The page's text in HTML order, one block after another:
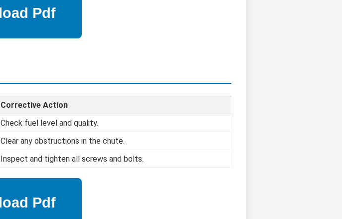
Corrective Action
Check fuel level and quality.
Clear any obstructions in the chute.
Inspect and tighten all screws and bolts.